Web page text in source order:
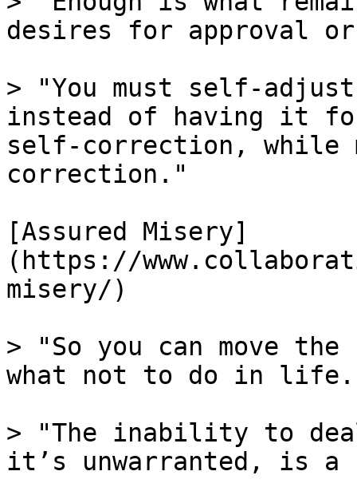
desires for approval
> "You must self-
instead of having it
self-correction, while
correction."
[Assured Misery]
(https://
misery/)
> "So you can move
what not to do in
> "The inability to
it’s unwarranted, is a